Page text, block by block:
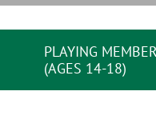
PLAYING MEMBER
(AGES 14-18)